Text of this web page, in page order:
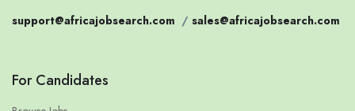
support@africajobsearch.com / sales@africajobsearch.com
For Candidates